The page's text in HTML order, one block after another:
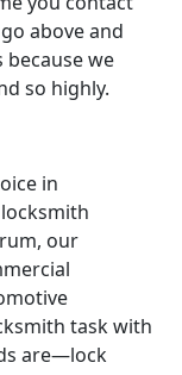
above and
because we
so highly.
in
our
task with
are—lock